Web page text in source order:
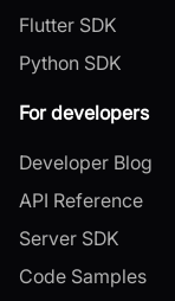
Flutter SDK
Python SDK
For developers
Developer Blog
API Reference
Server SDK
Code Samples